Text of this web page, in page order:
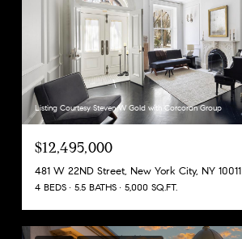
Listing Courtesy Steven W Gold with Corcoran Group
$12,495,000
481 W 22ND Street, New York City, NY 10011
4 BEDS 5.5 BATHS 5,000 SQ.FT.